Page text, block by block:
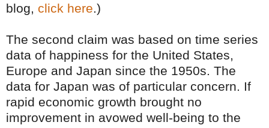
blog, click here.)
The second claim was based on time series
data of happiness for the United States,
Europe and Japan since the 1950s. The
data for Japan was of particular concern. If
rapid economic growth brought no
improvement in avowed well-being to the